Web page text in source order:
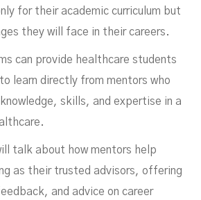
DECEMBER 4, 2023
for their academic curriculum but
they will face in their careers.
can provide healthcare students
learn directly from mentors who
skills, and expertise in a
talk about how mentors help
as their trusted advisors, offering
and advice on career